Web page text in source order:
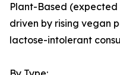
Plant-Based (expected
driven by rising vegan
lactose-intolerant